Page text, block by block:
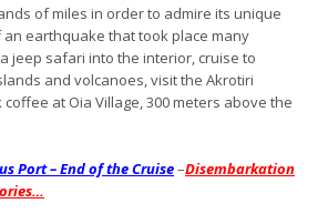
of miles in order to admire its unique
earthquake that took place many
jeep safari into the interior, cruise to
and volcanoes, visit the Akrotiri
at Oia Village, 300 meters above the
Port – End of the Cruise–Disembarkation